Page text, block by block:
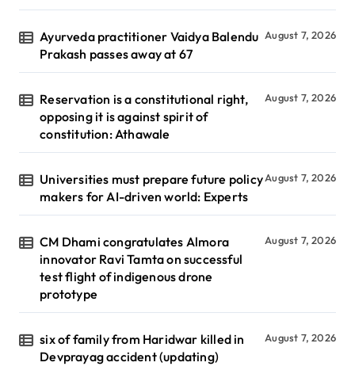
Ayurveda practitioner Vaidya Balendu
Prakash passes away at 67
August 7, 2026
Reservation is a constitutional right,
opposing it is against spirit of
constitution: Athawale
August 7, 2026
Universities must prepare future policy
makers for AI-driven world: Experts
August 7, 2026
CM Dhami congratulates Almora
innovator Ravi Tamta on successful
test flight of indigenous drone
prototype
August 7, 2026
six of family from Haridwar killed in
Devprayag accident (updating)
August 7, 2026